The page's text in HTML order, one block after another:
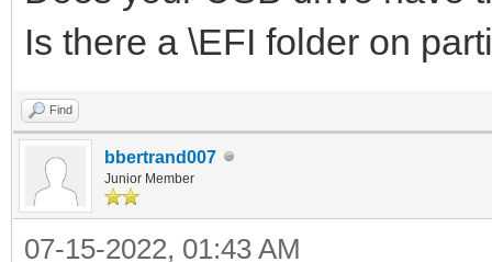
Is there a \EFI folder on
Find
bbertrand007
Junior Member
07-15-2022, 01:43 AM